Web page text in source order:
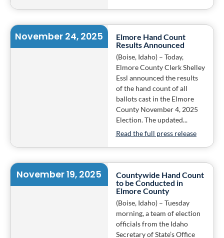
November 24, 2025
Elmore Hand Count
Results Announced
(Boise, Idaho) – Today,
Elmore County Clerk Shelley
Essl announced the results
of the hand count of all
ballots cast in the Elmore
County November 4, 2025
Election. The updated...
Read the full press release
November 19, 2025
Countywide Hand Count
to be Conducted in
Elmore County
(Boise, Idaho) – Tuesday
morning, a team of election
officials from the Idaho
Secretary of State’s Office